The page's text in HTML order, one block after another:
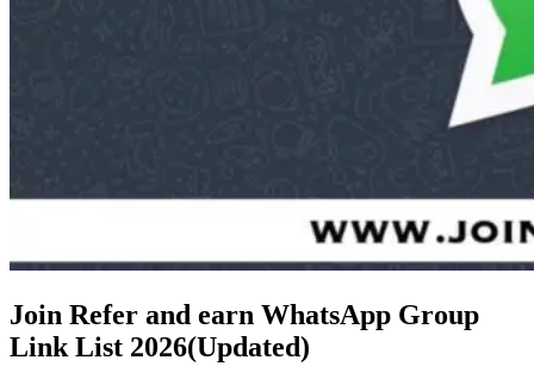
Join Refer and earn WhatsApp Group
Link List 2026(Updated)